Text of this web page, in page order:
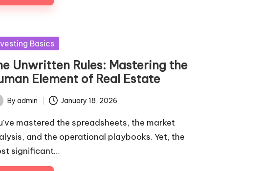
Basics
Unwritten Rules: Mastering the
Element of Real Estate
By admin January 18, 2026
mastered the spreadsheets, the market
and the operational playbooks. Yet, the
significant…